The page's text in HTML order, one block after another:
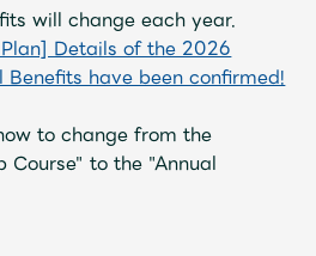
will change each year.
Details of the 2026
have been confirmed!
to change from the
to the "Annual